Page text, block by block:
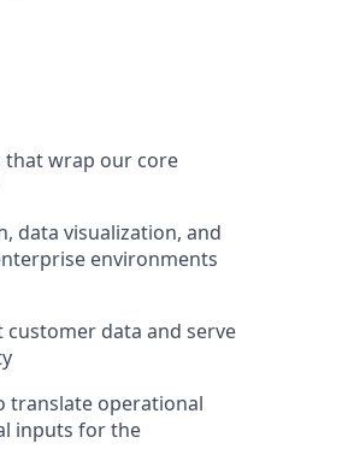
that wrap our core
data visualization, and
environments
customer data and serve
translate operational
inputs for the